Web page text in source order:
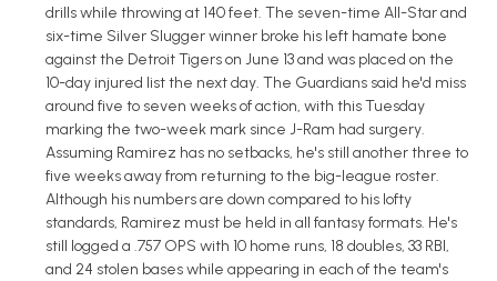
drills while throwing at 140 feet. The seven-time All-Star and
six-time Silver Slugger winner broke his left hamate bone
against the Detroit Tigers on June 13 and was placed on the
10-day injured list the next day. The Guardians said he'd miss
around five to seven weeks of action, with this Tuesday
marking the two-week mark since J-Ram had surgery.
Assuming Ramirez has no setbacks, he's still another three to
five weeks away from returning to the big-league roster.
Although his numbers are down compared to his lofty
standards, Ramirez must be held in all fantasy formats. He's
still logged a .757 OPS with 10 home runs, 18 doubles, 33 RBI,
and 24 stolen bases while appearing in each of the team's